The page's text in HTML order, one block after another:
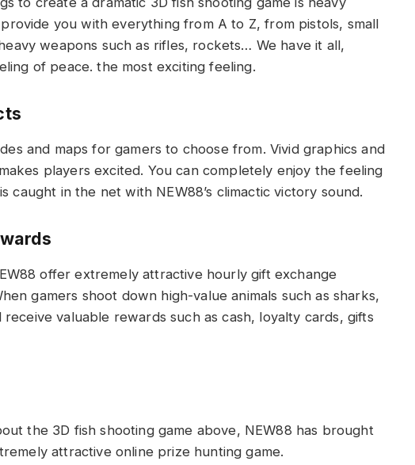
you with everything from A to Z, from pistols, small
weapons such as rifles, rockets… We have it all,
of peace. the most exciting feeling.
and maps for gamers to choose from. Vivid graphics and
players excited. You can completely enjoy the feeling
caught in the net with NEW88’s climactic victory sound.
offer extremely attractive hourly gift exchange
gamers shoot down high-value animals such as sharks,
valuable rewards such as cash, loyalty cards, gifts
the 3D fish shooting game above, NEW88 has brought
attractive online prize hunting game.